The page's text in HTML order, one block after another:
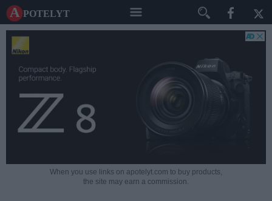
A potelyt
When you use links on apotelyt.com to buy products,
the site may earn a commission.